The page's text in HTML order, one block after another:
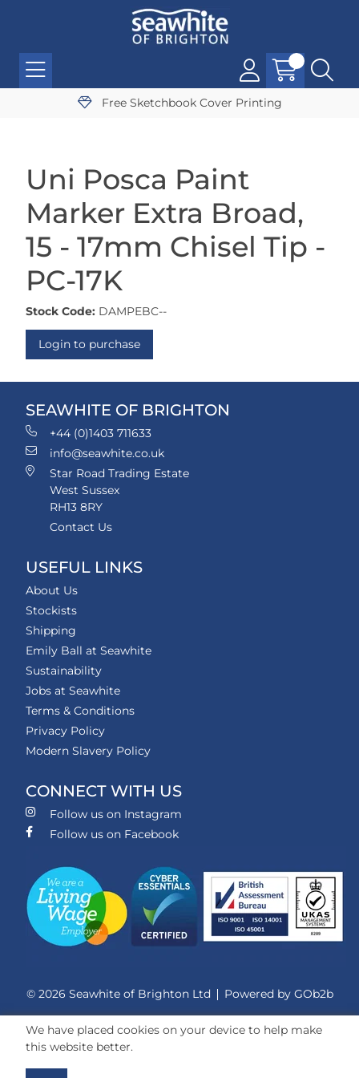
Free Sketchbook Cover Printing
Uni Posca Paint
Marker Extra Broad,
15 - 17mm Chisel Tip -
PC-17K
Stock Code: DAMPEBC--
Login to purchase
SEAWHITE OF BRIGHTON
+44 (0)1403 711633
info@seawhite.co.uk
Star Road Trading Estate
West Sussex
RH13 8RY
Contact Us
USEFUL LINKS
About Us
Stockists
Shipping
Emily Ball at Seawhite
Sustainability
Jobs at Seawhite
Terms & Conditions
Privacy Policy
Modern Slavery Policy
CONNECT WITH US
Follow us on Instagram
Follow us on Facebook
© 2026 Seawhite of Brighton Ltd Powered by GOb2b
We have placed cookies on your device to help make
this website better.